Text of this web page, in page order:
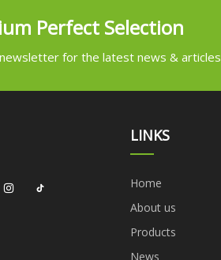
Perfect Selection
for the latest news & articles
LINKS
Home
About us
Products
News